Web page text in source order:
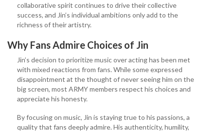
collaborative spirit continues to drive their collective
success, and Jin’s individual ambitions only add to the
richness of their artistry.
Why Fans Admire Choices of Jin
Jin’s decision to prioritize music over acting has been met
with mixed reactions from fans. While some expressed
disappointment at the thought of never seeing him on the
big screen, most ARMY members respect his choices and
appreciate his honesty.
By focusing on music, Jin is staying true to his passions, a
quality that fans deeply admire. His authenticity, humility,